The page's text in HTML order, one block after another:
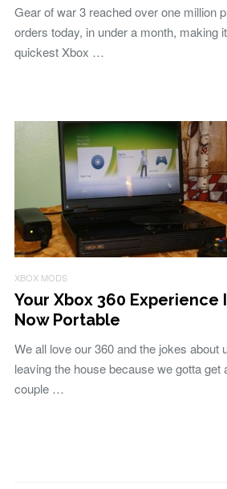
Gear of war 3 reached over one million
orders today, in under a month, making
quickest Xbox …
XBOX MODS
Your Xbox 360 Experience
Now Portable
We all love our 360 and the jokes about
leaving the house because we gotta get
couple …